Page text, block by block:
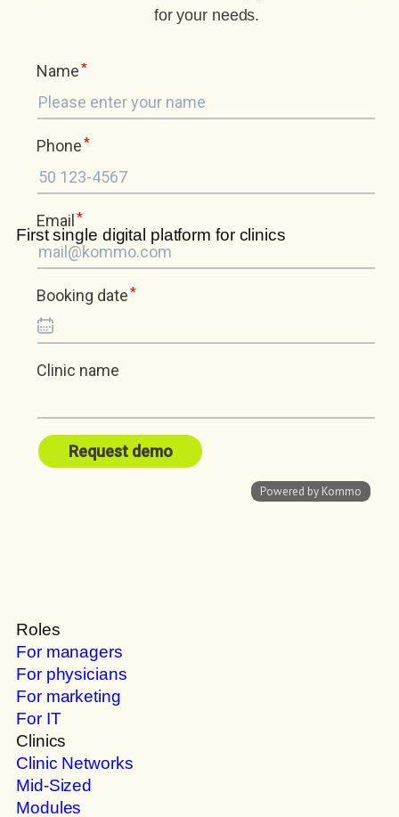
for your needs.
First single digital platform for clinics
Roles
For managers
For physicians
For marketing
For IT
Clinics
Clinic Networks
Mid-Sized
Modules